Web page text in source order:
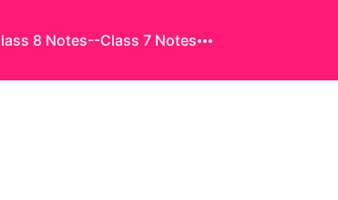
8 Notes--Class 7 Notes